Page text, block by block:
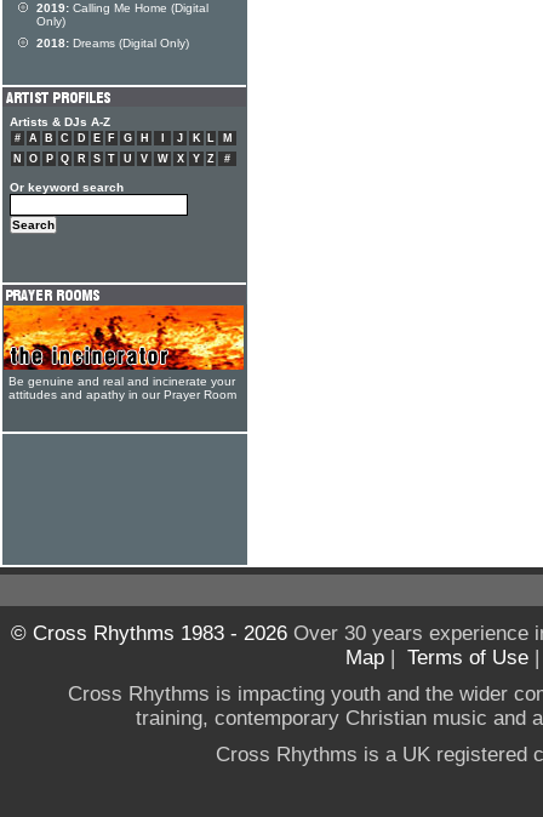
2019: Calling Me Home (Digital
Only)
2018: Dreams (Digital Only)
Artists & DJs A-Z
# A B C D E F G H J K L
M
N
O P Q R S T U V W X Y Z #
Or keyword search
Be genuine and real and incinerate your
attitudes and apathy in our Prayer Room
© Cross Rhythms 1983 - 2026Over 30 years experience
Map | Terms of Use
Cross Rhythms is impacting youth and the wider
training, contemporary Christian music and
Cross Rhythms is a UK registered